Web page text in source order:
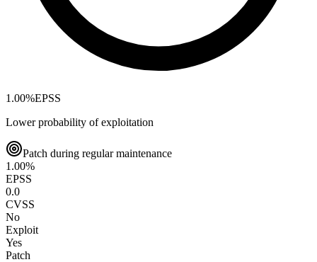
1.00%EPSS
Lower probability of exploitation
Patch during regular maintenance
1.00%
EPSS
0.0
CVSS
No
Exploit
Yes
Patch